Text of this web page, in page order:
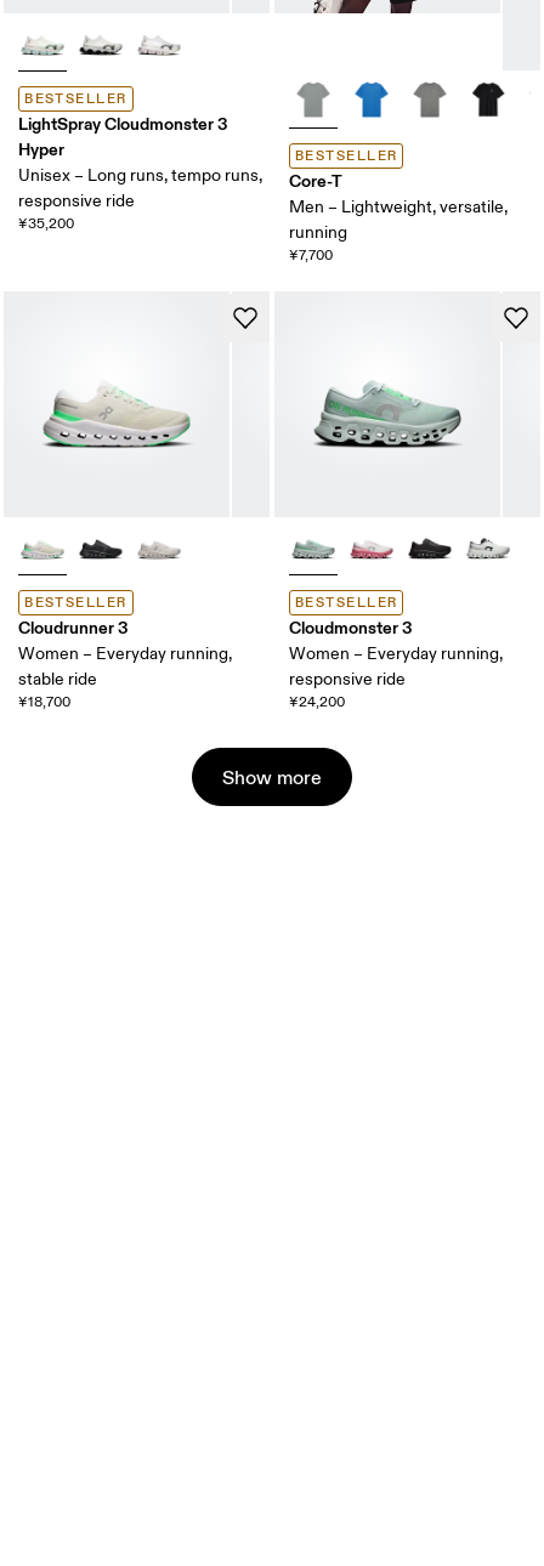
BESTSELLER
LightSpray Cloudmonster 3
Hyper
Unisex – Long runs, tempo runs,
responsive ride
¥35,200
BESTSELLER
Core-T
Men – Lightweight, versatile,
running
¥7,700
BESTSELLER
Cloudrunner 3
Women – Everyday running,
stable ride
¥18,700
BESTSELLER
Cloudmonster 3
Women – Everyday running,
responsive ride
¥24,200
Show more